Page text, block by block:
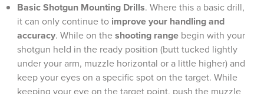
Basic Shotgun Mounting Drills. Where this a basic drill,
it can only continue to improve your handling and
accuracy. While on theshooting range begin with your
shotgun held in the ready position (butt tucked lightly
under your arm, muzzle horizontal or a little higher) and
keep your eyes on a specific spot on the target. While